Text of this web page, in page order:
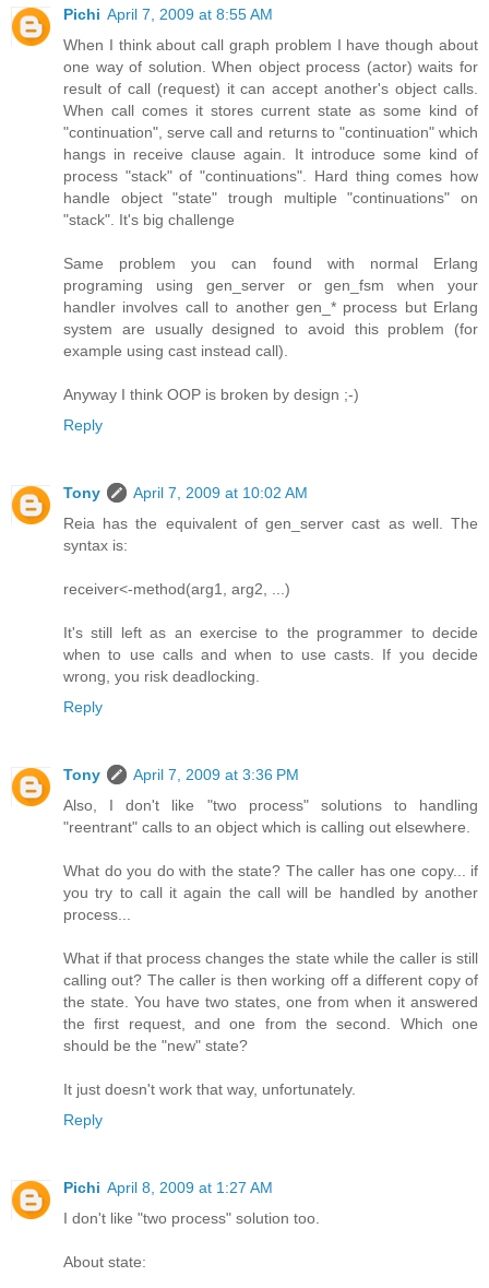
Pichi April 7, 2009 at 8:55 AM
When I think about call graph problem I have though about
one way of solution. When object process (actor) waits for
result of call (request) it can accept another's object calls.
When call comes it stores current state as some kind of
"continuation", serve call and returns to "continuation" which
hangs in receive clause again. It introduce some kind of
process "stack" of "continuations". Hard thing comes how
handle object "state" trough multiple "continuations" on
"stack". It's big challenge
Same problem you can found with normal Erlang
programing using gen_server or gen_fsm when your
handler involves call to another gen_* process but Erlang
system are usually designed to avoid this problem (for
example using cast instead call).
Anyway I think OOP is broken by design ;-)
Reply
Tony
April 7, 2009 at 10:02 AM
Reia has the equivalent of gen_server cast as well. The
syntax is:
receiver<-method(arg1, arg2, ...)
It's still left as an exercise to the programmer to decide
when to use calls and when to use casts. If you decide
wrong, you risk deadlocking.
Reply
Tony
April 7, 2009 at 3:36 PM
Also, I don't like "two process" solutions to handling
"reentrant" calls to an object which is calling out elsewhere.
What do you do with the state? The caller has one copy... if
you try to call it again the call will be handled by another
process...
What if that process changes the state while the caller is still
calling out? The caller is then working off a different copy of
the state. You have two states, one from when it answered
the first request, and one from the second. Which one
should be the "new" state?
It just doesn't work that way, unfortunately.
Reply
Pichi April 8, 2009 at 1:27 AM
I don't like "two process" solution too.
About state: